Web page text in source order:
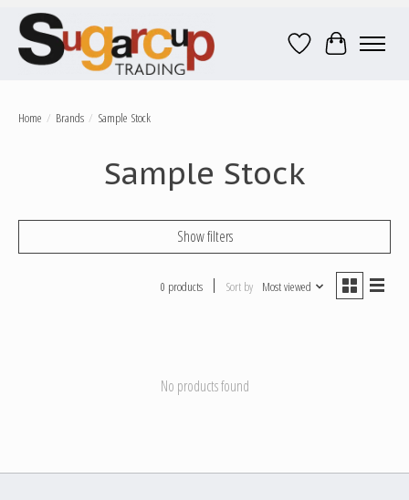
Wish ListCart
Home / Brands / Sample Stock
Sample Stock
Show filters
0 products Sort by Most viewed
No products found